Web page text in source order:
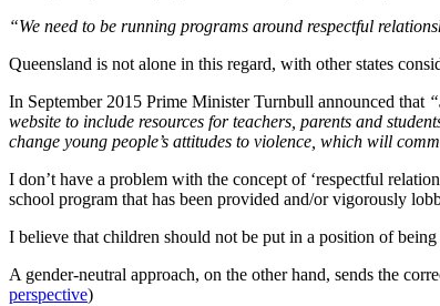
“We need to be running programs around respectful
Queensland is not alone in this regard, with other states
In September 2015 Prime Minister Turnbull announced that
website to include resources for teachers, parents and
change young people’s attitudes to violence, which will
I don’t have a problem with the concept of ‘respectful
school program that has been provided and/or vigorously
I believe that children should not be put in a position of
A gender-neutral approach, on the other hand, sends the
perspective)